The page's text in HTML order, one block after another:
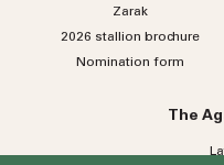
Zarak
2026 stallion brochure
Nomination form
The